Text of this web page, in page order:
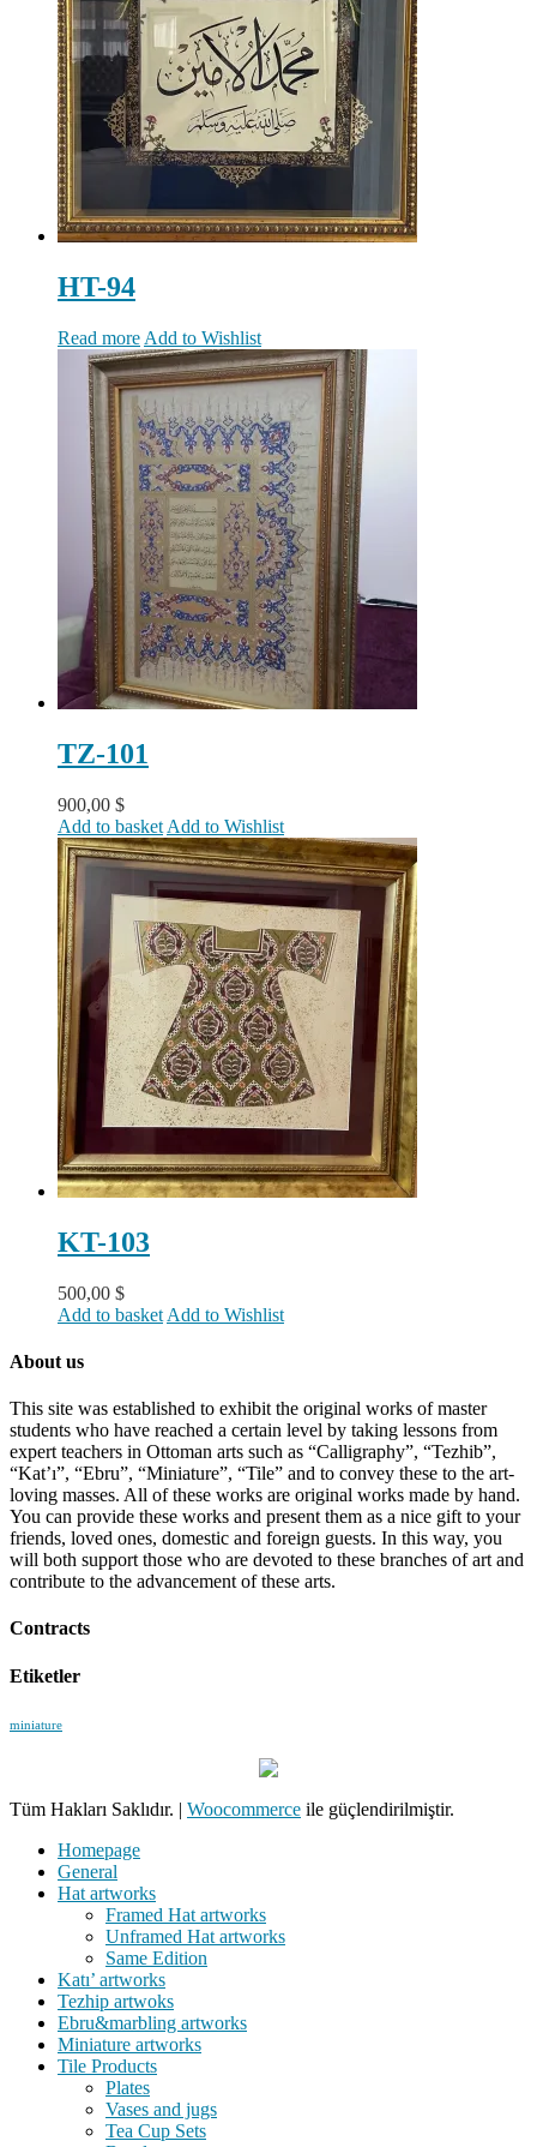
HT-94
Read more Add to Wishlist
TZ-101
900,00 $
Add to basket Add to Wishlist
KT-103
500,00 $
Add to basket Add to Wishlist
About us
This site was established to exhibit the original works of master
students who have reached a certain level by taking lessons from
expert teachers in Ottoman arts such as “Calligraphy”, “Tezhib”,
“Kat’ı”, “Ebru”, “Miniature”, “Tile” and to convey these to the art-
loving masses. All of these works are original works made by hand.
You can provide these works and present them as a nice gift to your
friends, loved ones, domestic and foreign guests. In this way, you
will both support those who are devoted to these branches of art and
contribute to the advancement of these arts.
Contracts
Etiketler
miniature
Tüm Hakları Saklıdır. | Woocommerce ile güçlendirilmiştir.
Homepage
General
Hat artworks
Framed Hat artworks
Unframed Hat artworks
Same Edition
Katı’ artworks
Tezhip artwoks
Ebru&marbling artworks
Miniature artworks
Tile Products
Plates
Vases and jugs
Tea Cup Sets